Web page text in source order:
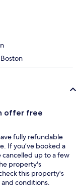
offer free
fully refundable
If you’ve booked a
up to a few
property's
this property's
conditions.